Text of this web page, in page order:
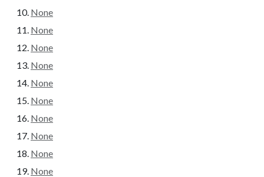
None
None
None
None
None
None
None
None
None
None